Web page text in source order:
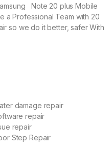
Note 20 plus Mobile
a Professional Team with 20
so we do it better, safer With
damage repair
repair
repair
Step Repair